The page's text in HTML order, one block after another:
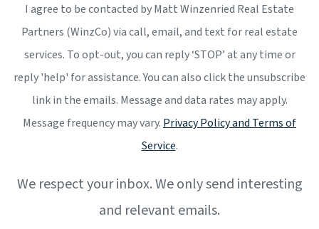
I agree to be contacted by Matt Winzenried Real Estate
Partners (WinzCo) via call, email, and text for real estate
services. To opt-out, you can reply ‘STOP’ at any time or
reply 'help' for assistance. You can also click the unsubscribe
link in the emails. Message and data rates may apply.
Message frequency may vary. Privacy Policy and Terms of
Service.
We respect your inbox. We only send interesting
and relevant emails.